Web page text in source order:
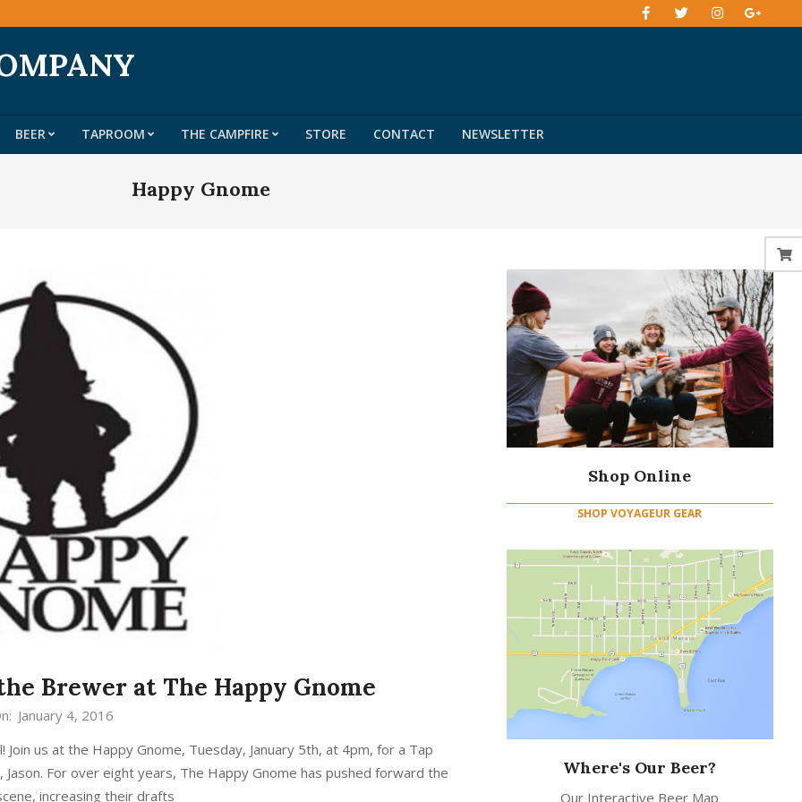
Primary
Menu
BEER TAPROOM THE CAMPFIRE STORE CONTACT NEWSLETTER
Happy Gnome
Brewer at The Happy Gnome
January 4, 2016
us at the Happy Gnome, Tuesday, January 5th, at 4pm, for a Tap
For over eight years, The Happy Gnome has pushed forward the
increasing their drafts
Shop Online
SHOP VOYAGEUR GEAR
Where's Our Beer?
Our Interactive Beer Map